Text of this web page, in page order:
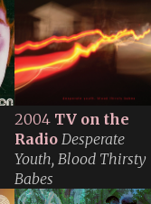
2004 TV on the
Radio Desperate
Youth, Blood Thirsty
Babes